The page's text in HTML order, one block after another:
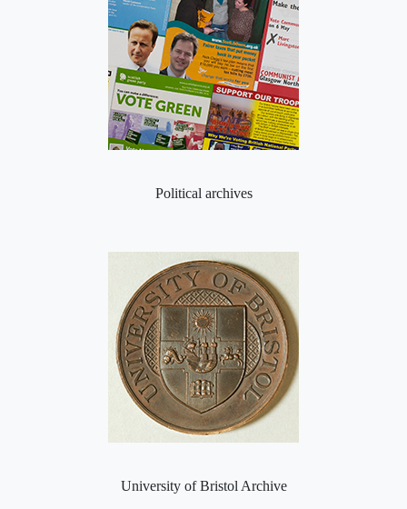
Political archives
University of Bristol Archive